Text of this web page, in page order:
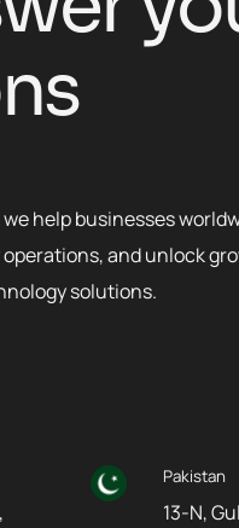
ns
help businesses
and unlock
solutions.
Pakistan
13-N,